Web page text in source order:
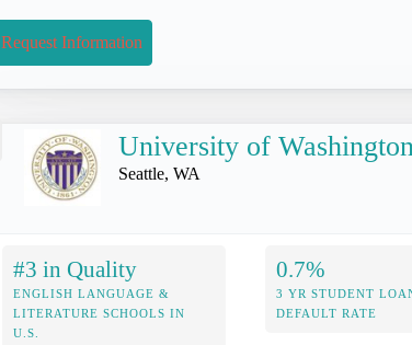
Request Information
University of
Seattle, WA
#3 in Quality
ENGLISH LANGUAGE &
LITERATURE SCHOOLS IN
U.S.
0.7%
3 YR STUDENT
DEFAULT RATE